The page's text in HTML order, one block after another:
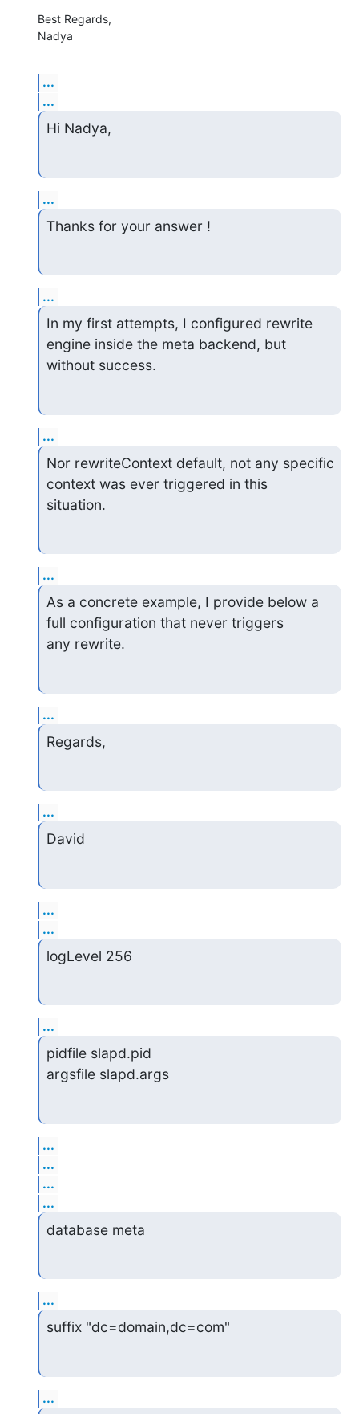
Best Regards,
Nadya
...
...
Hi Nadya,
...
Thanks for your answer !
...
In my first attempts, I configured rewrite
engine inside the meta backend, but
without success.
...
Nor rewriteContext default, not any specific
context was ever triggered in this
situation.
...
As a concrete example, I provide below a
full configuration that never triggers
any rewrite.
...
Regards,
...
David
...
...
logLevel 256
...
pidfile slapd.pid
argsfile slapd.args
...
...
...
...
database meta
...
suffix "dc=domain,dc=com"
...